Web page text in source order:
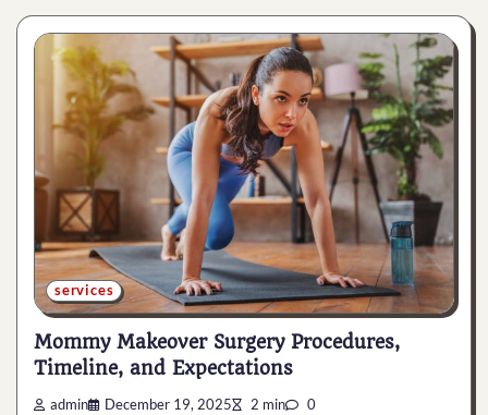
services
Mommy Makeover Surgery Procedures,
Timeline, and Expectations
admin December 19, 2025 2 min 0